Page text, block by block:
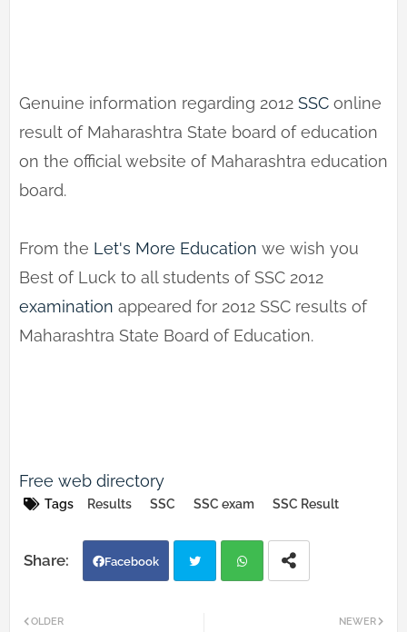
Genuine information regarding 2012 SSC online
result of Maharashtra State board of education
on the official website of Maharashtra education
board.
From the Let's More Education we wish you
Best of Luck to all students of SSC 2012
examination appeared for 2012 SSC results of
Maharashtra State Board of Education.
Free web directory
Tags Results SSC SSC exam SSC Result
Facebook
NEWER
OLDER